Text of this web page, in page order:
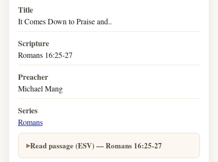
Title
It Comes Down to Praise and..
Scripture
Romans 16:25-27
Preacher
Michael Mang
Series
Romans
Read passage (ESV) — Romans 16:25-27